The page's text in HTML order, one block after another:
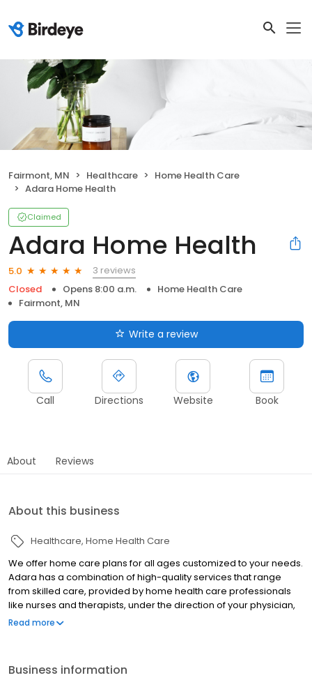
Fairmont, MN Healthcare
Home Health Care
Adara Home Health
Claimed
Adara Home Health
5.0
3 reviews
Closed
Opens 8:00 a.m.
Home Health Care
Fairmont, MN
Write a review
Call Directions Website Book
About Reviews
About this business
Healthcare Home Health Care
We offer home care plans for all ages customized to your needs.
Adara has a combination of high-quality services that range
from skilled care, provided by home health care professionals
like nurses and therapists, under the direction of your physician,
to the services associated with the activities of daily living. You
Read more
Business information